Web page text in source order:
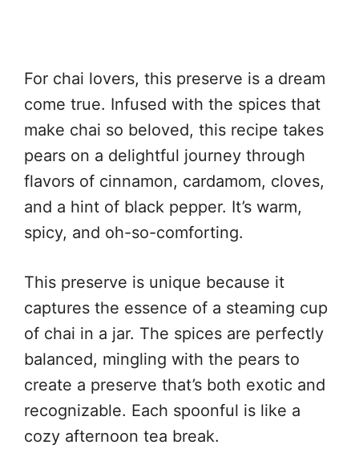
For chai lovers, this preserve is a dream
come true. Infused with the spices that
make chai so beloved, this recipe takes
pears on a delightful journey through
flavors of cinnamon, cardamom, cloves,
and a hint of black pepper. It’s warm,
spicy, and oh-so-comforting.
This preserve is unique because it
captures the essence of a steaming cup
of chai in a jar. The spices are perfectly
balanced, mingling with the pears to
create a preserve that’s both exotic and
recognizable. Each spoonful is like a
cozy afternoon tea break.